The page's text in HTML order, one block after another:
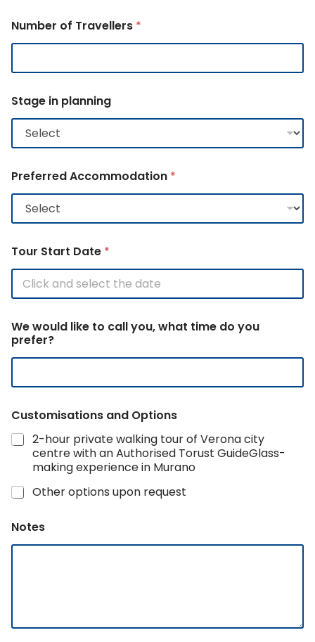
Number of Travellers *
e
w
A
c
o
m
o
a
n
m
a
i
Stage in planning
Preferred Accommodation *
Tour Start Date *
We would like to call you, what time do you
prefer?
Customisations and Options
2-hour private walking tour of Verona city
centre with an Authorised Torust GuideGlass-
making experience in Murano
Other options upon request
Notes